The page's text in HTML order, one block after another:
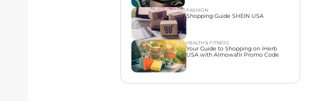
FASHION
Shopping Guide SHEIN USA
HEALTH & FITNESS
Your Guide to Shopping on iHerb
USA with Almowafir Promo Code